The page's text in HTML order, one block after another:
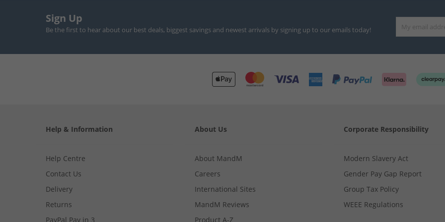
Sign Up
Be the first to hear about our best deals, biggest savings and newest arrivals by signing up to our emails today!
Help & Information
Help Centre
Contact Us
Delivery
Returns
PayPal Pay in 3
About Us
About MandM
Careers
International Sites
MandM Reviews
Product A-Z
Corporate Responsibility
Modern Slavery Act
Gender Pay Gap Report
Group Tax Policy
WEEE Regulations